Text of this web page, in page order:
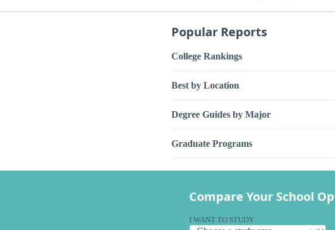
Popular Reports
College Rankings
Best by Location
Degree Guides by Major
Graduate Programs
Compare Your School
I WANT TO STUDY